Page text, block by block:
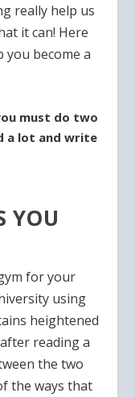
really help us
it can! Here
you become a
must do two
a lot and write
YOU
for your
using
heightened
reading a
the two
the ways that